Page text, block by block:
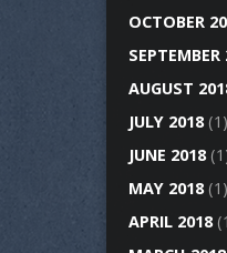
OCTOBER
SEPTEMBER
AUGUST
JULY 2018(1)
JUNE 2018
MAY 2018(1)
APRIL 2018